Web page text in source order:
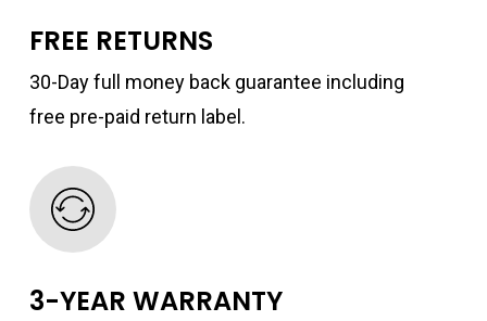
FREE RETURNS
30-Day full money back guarantee including
free pre-paid return label.
3-YEAR WARRANTY